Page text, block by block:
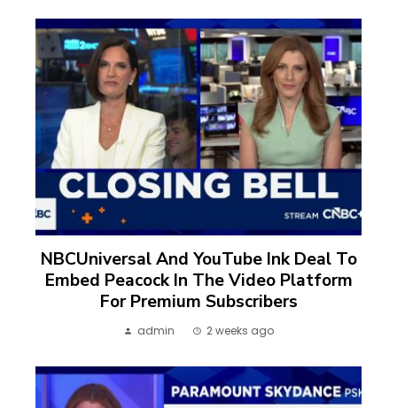
NBCUniversal And YouTube Ink Deal To
Embed Peacock In The Video Platform
For Premium Subscribers
admin 2 weeks ago